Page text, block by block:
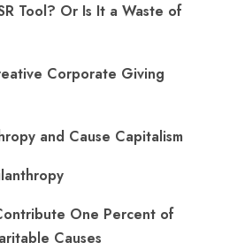
Tool? Or Is It a Waste of
Corporate Giving
and Cause Capitalism
One Percent of
Causes